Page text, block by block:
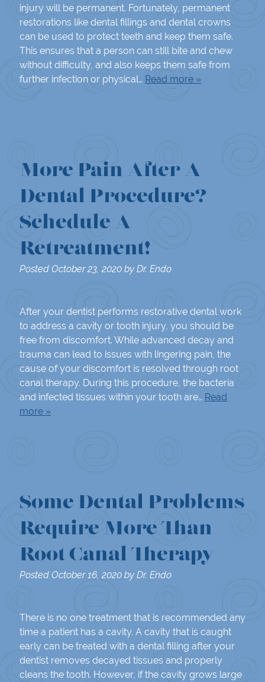
injury will be permanent. Fortunately, permanent
restorations like dental fillings and dental crowns
can be used to protect teeth and keep them safe.
This ensures that a person can still bite and chew
without difficulty, and also keeps them safe from
further infection or physical… Read more »
More Pain After A
Dental Procedure?
Schedule A
Retreatment!
Posted October 23, 2020 by Dr. Endo
After your dentist performs restorative dental work
to address a cavity or tooth injury, you should be
free from discomfort. While advanced decay and
trauma can lead to issues with lingering pain, the
cause of your discomfort is resolved through root
canal therapy. During this procedure, the bacteria
and infected tissues within your tooth are… Read
more »
Some Dental Problems
Require More Than
Root Canal Therapy
Posted October 16, 2020 by Dr. Endo
There is no one treatment that is recommended any
time a patient has a cavity. A cavity that is caught
early can be treated with a dental filling after your
dentist removes decayed tissues and properly
cleans the tooth. However, if the cavity grows large